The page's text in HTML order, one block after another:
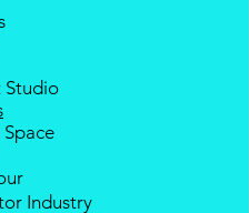
country's import taxes
Studio
Industry